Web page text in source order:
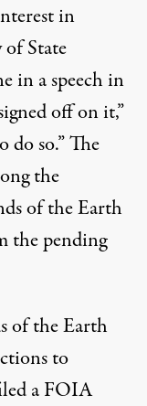
in
State
in a speech in
off on it,”
do so.” The
the
of the Earth
the pending
of the Earth
to
a FOIA